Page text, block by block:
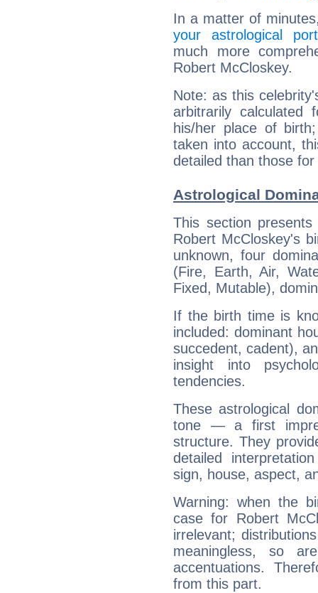
In a matter of
your astrological
much more
Robert McCloskey.
Note: as this
arbitrarily
his/her place of
taken into account,
detailed than those
Astrological
This section
Robert McCloskey's
unknown, four
(Fire, Earth, Air,
Fixed, Mutable),
If the birth time is
included: dominant
succedent, cadent),
insight into
tendencies.
These astrological
tone — a first
structure. They
detailed
sign, house, aspect,
Warning: when the
case for Robert
irrelevant;
meaningless, so
accentuations.
from this part.